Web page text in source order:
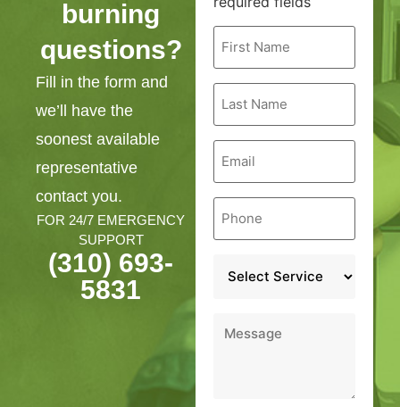
burning
questions?
Fill in the form and
we’ll have the
soonest available
representative
contact you.
FOR 24/7 EMERGENCY
SUPPORT
(310) 693-
5831
First
Name
Last
Name
Email
Phone